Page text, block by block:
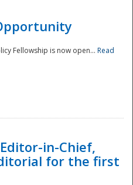
Fellowship is now open... Read
Editor-in-Chief,
for the first